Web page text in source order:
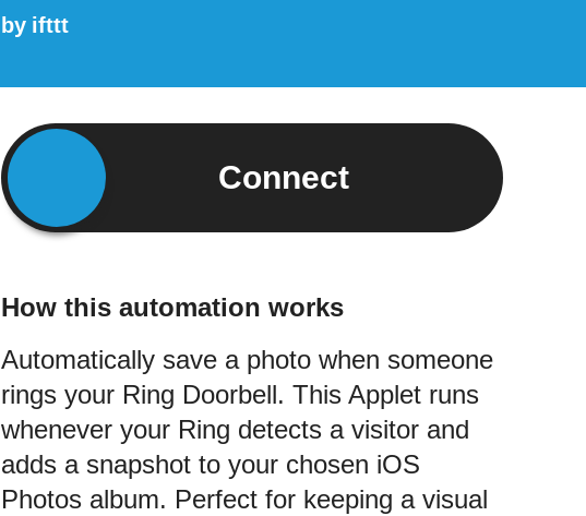
by ifttt
Connect
How this automation works
Automatically save a photo when someone
rings your Ring Doorbell. This Applet runs
whenever your Ring detects a visitor and
adds a snapshot to your chosen iOS
Photos album. Perfect for keeping a visual